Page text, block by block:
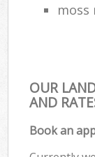
moss
OUR
AND
Book an